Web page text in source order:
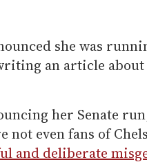
she was
an article
her Senate
not even fans of
and deliberate